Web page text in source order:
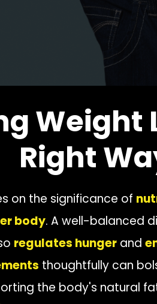
Weight
Right
on the significance of
body. A well-balanced
regulates hungerand
thoughtfully can
the body's natural